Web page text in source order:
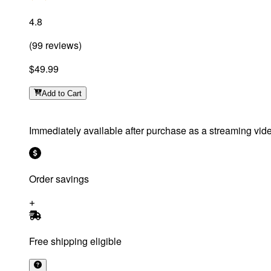
4.8
(99 reviews)
$49.99
Add to Cart
Immediately available after purchase as a streaming
Order savings
Free shipping eligible